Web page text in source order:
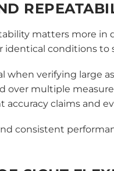
matters more in
conditions
when verifying large
over multiple
claims and
consistent